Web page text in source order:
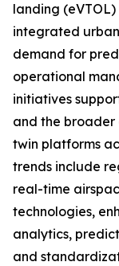
landing
integrated
demand for
operational
initiatives
and the
twin platforms
trends include
real-time
technologies,
analytics,
and